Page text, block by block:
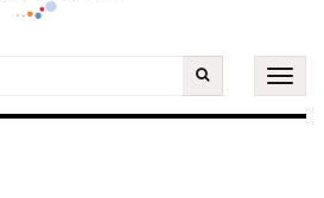
Toggle